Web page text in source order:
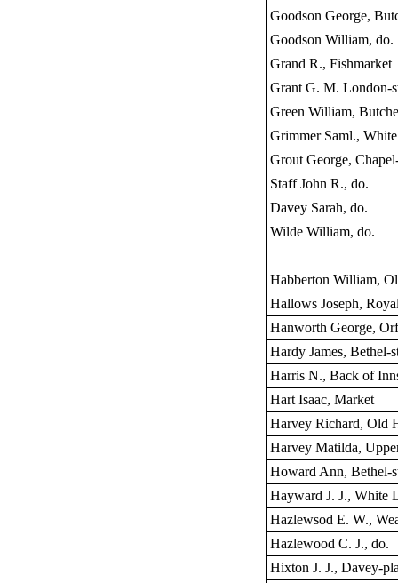
Goodson George,
Goodson William, do.
Grand R., Fishmarket
Grant G. M. London-
Green William,
Grimmer Saml.,
Grout George,
Staff John R., do.
Davey Sarah, do.
Wilde William, do.
Habberton William,
Hallows Joseph,
Hanworth George,
Hardy James, Bethel-
Harris N., Back of
Hart Isaac, Market
Harvey Richard, Old
Harvey Matilda,
Howard Ann, Bethel-
Hayward J. J., White
Hazlewsod E. W.,
Hazlewood C. J., do.
Hixton J. J., Davey-